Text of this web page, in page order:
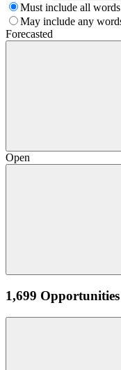
Must include all
May include any
Forecasted
Open
1,699 Opportunities